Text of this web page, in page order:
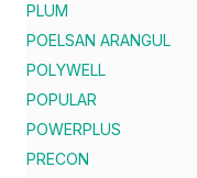
PLUM
POELSAN ARANGUL
POLYWELL
POPULAR
POWERPLUS
PRECON